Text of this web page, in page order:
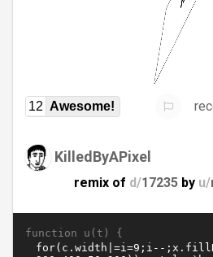
12 Awesome!
KilledByAPixel
remix of d/17235 by u/
function u(t) {